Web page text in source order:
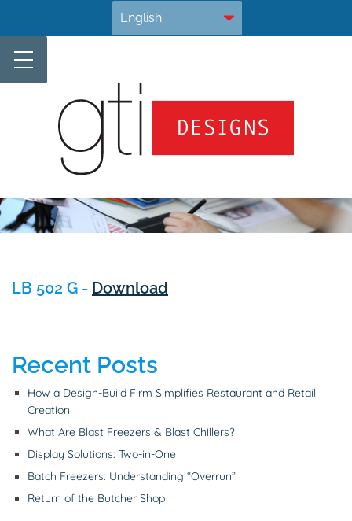
to
content
.
LB 502 G - Download
Recent Posts
How a Design-Build Firm Simplifies Restaurant and Retail
Creation
What Are Blast Freezers & Blast Chillers?
Display Solutions: Two-in-One
Batch Freezers: Understanding “Overrun”
Return of the Butcher Shop